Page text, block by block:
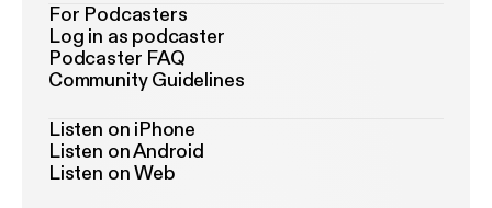
For Podcasters
Log in as podcaster
Podcaster FAQ
Community Guidelines
Listen on iPhone
Listen on Android
Listen on Web